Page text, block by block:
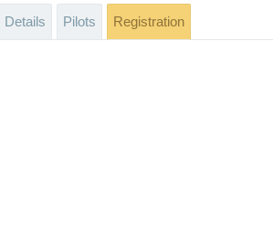
Details Pilots Registration